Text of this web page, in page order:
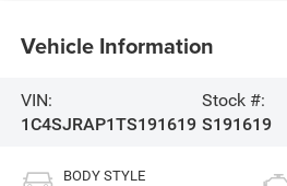
Vehicle Information
VIN:
1C4SJRAP1TS191619
Stock #:
S191619
BODY STYLE